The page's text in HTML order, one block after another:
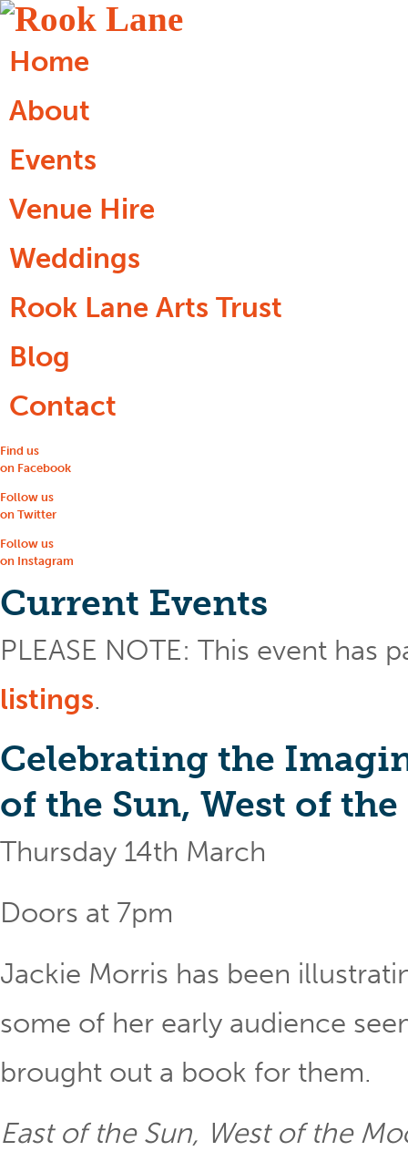
Home
About
Events
Venue Hire
Weddings
Rook Lane Arts Trust
Blog
Contact
Find us
on Facebook
Follow us
on Twitter
Follow us
on Instagram
Current Events
PLEASE NOTE: This event has
listings.
Celebrating the
of the Sun, West of the
Thursday 14th March
Doors at 7pm
Jackie Morris has been
some of her early audience
brought out a book for them.
East of the Sun, West of the